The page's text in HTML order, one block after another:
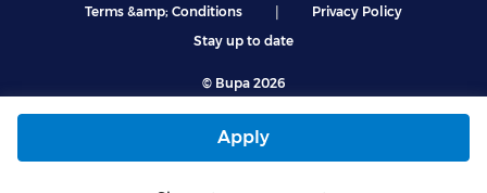
Apply
Terms &amp; Conditions |
Privacy Policy
Stay up to date
© Bupa 2026